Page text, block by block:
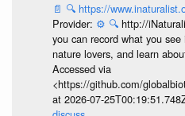
📄 🔍 https://
Provider: ⚙️ 🔍 http://
you can record what you
nature lovers, and learn
Accessed via
<https://github.com/
at 2026-07-